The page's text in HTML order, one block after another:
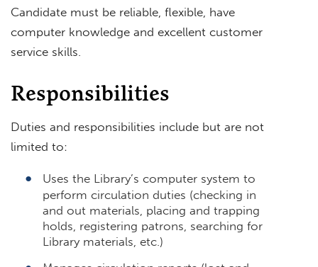
Candidate must be reliable, flexible, have
computer knowledge and excellent customer
service skills.
Responsibilities
Duties and responsibilities include but are not
limited to:
Uses the Library’s computer system to
perform circulation duties (checking in
and out materials, placing and trapping
holds, registering patrons, searching for
Library materials, etc.)